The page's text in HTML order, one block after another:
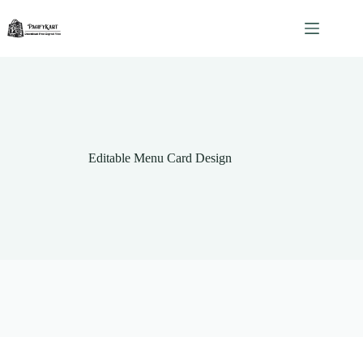
content
Editable Menu Card Design